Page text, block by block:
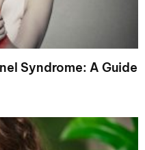
Syndrome: A Guide